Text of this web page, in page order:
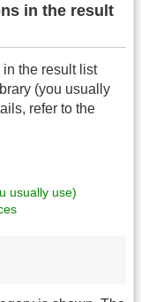
in the result
the result list
(you usually
refer to the
usually use)